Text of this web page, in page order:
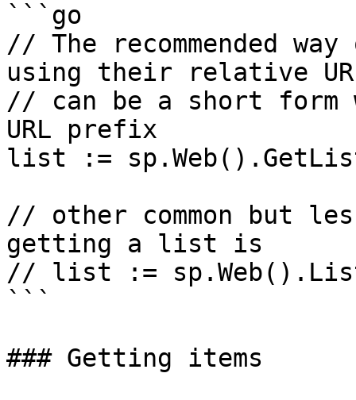
```go
// The recommended
using their relative
// can be a short
URL prefix
list :=
// other common but
getting a list is
// list :=
```
### Getting items